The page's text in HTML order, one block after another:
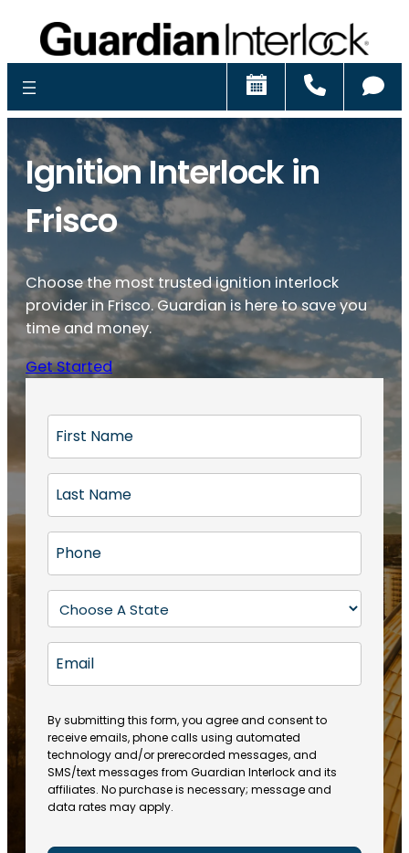
Schedule
Ignition Interlock in
Frisco
Choose the most trusted ignition interlock
provider in Frisco. Guardian is here to save you
time and money.
Get Started
r
t
N
a
m
(
R
e
q
ir
e
d
)
a
s
N
a
m
e
R
q
u
ir
e
d
)
h
o
e
R
e
u
ir
e
d
)
t
a
e
(
R
e
q
u
ir
m
i
l
By submitting this form, you agree and consent to
receive emails, phone calls using automated
technology and/or prerecorded messages, and
SMS/text messages from Guardian Interlock and its
affiliates. No purchase is necessary; message and
data rates may apply.